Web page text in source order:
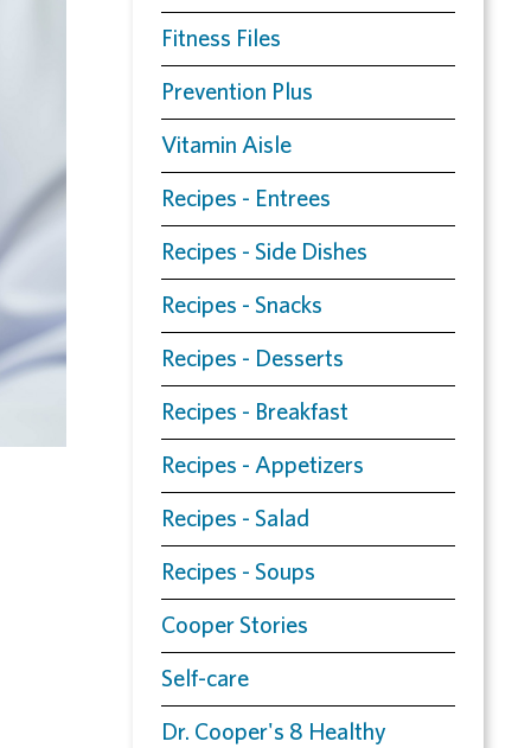
Fitness Files
Prevention Plus
Vitamin Aisle
Recipes - Entrees
Recipes - Side Dishes
Recipes - Snacks
Recipes - Desserts
Recipes - Breakfast
Recipes - Appetizers
Recipes - Salad
Recipes - Soups
Cooper Stories
Self-care
Dr. Cooper's 8 Healthy